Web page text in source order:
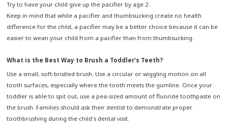
Try to have your child give up the pacifier by age 2.
Keep in mind that while a pacifier and thumbsucking create no health
difference for the child, a pacifier may be a better choice because it can be
easier to wean your child from a pacifier than from thumbsucking.
What is the Best Way to Brush a Toddler's Teeth?
Use a small, soft-bristled brush. Use a circular or wiggling motion on all
tooth surfaces, especially where the tooth meets the gumline. Once your
toddler is able to spit out, use a pea-sized amount of fluoride toothpaste on
the brush. Families should ask their dentist to demonstrate proper
toothbrushing during the child's dental visit.